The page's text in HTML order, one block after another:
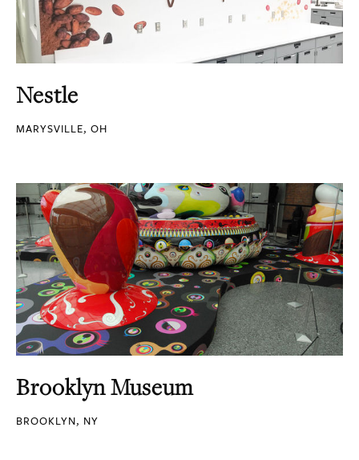
Nestle
MARYSVILLE, OH
Brooklyn Museum
BROOKLYN, NY